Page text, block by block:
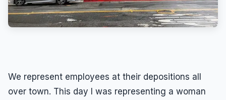
We represent employees at their depositions all
over town. This day I was representing a woman